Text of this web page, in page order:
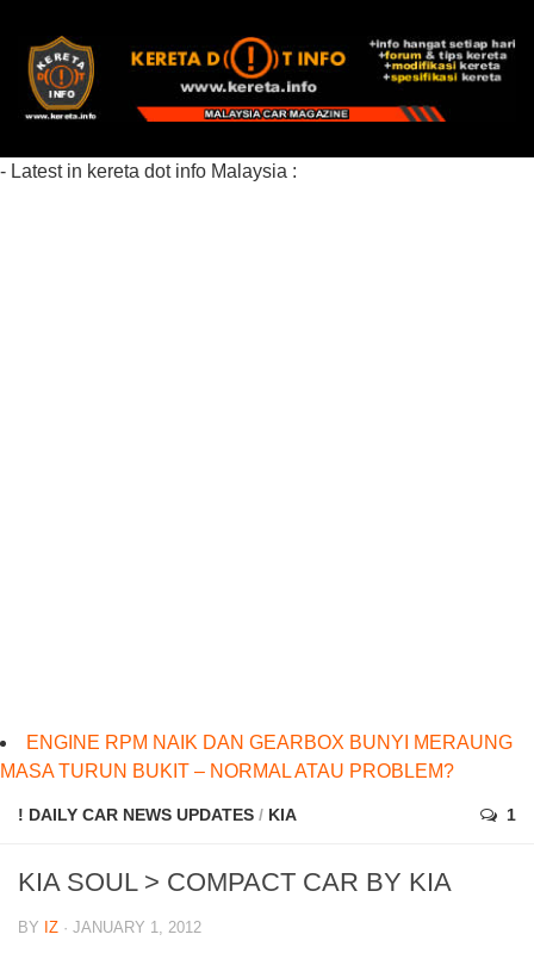
- Latest in kereta dot info Malaysia :
ENGINE RPM NAIK DAN GEARBOX BUNYI MERAUNG
MASA TURUN BUKIT – NORMAL ATAU PROBLEM?
! DAILY CAR NEWS UPDATES / KIA 1
KIA SOUL > COMPACT CAR BY KIA
BY IZ · JANUARY 1, 2012